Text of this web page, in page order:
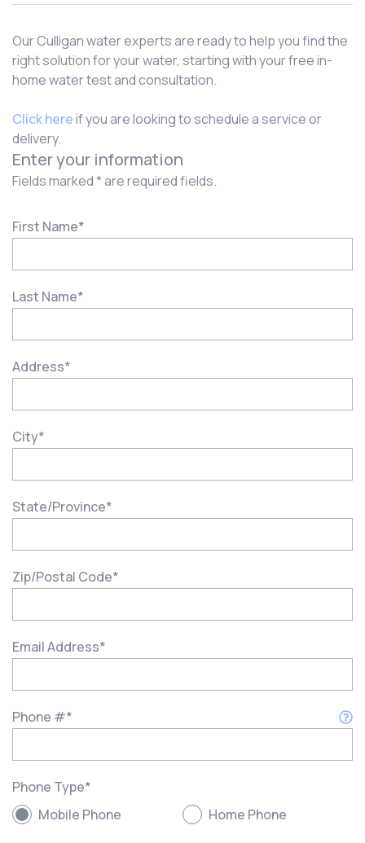
Our Culligan water experts are ready to help you find the
right solution for your water, starting with your free in-
home water test and consultation.
Click hereif you are looking to schedule a service or
delivery.
Enter your information
Fields marked * are required fields.
First Name*
Last Name*
Address*
City*
State/Province*
Zip/Postal Code*
Email Address*
Phone #*
Phone Type*
Mobile Phone
Home Phone